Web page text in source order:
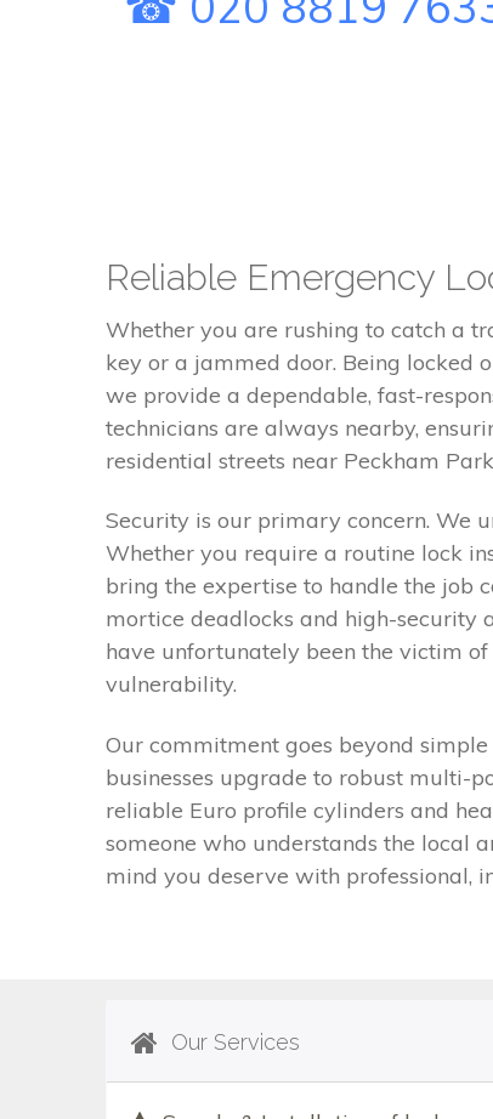
Reliable Emergency
Whether you are rushing to catch a
key or a jammed door. Being locked
we provide a dependable, fast-
technicians are always nearby,
residential streets near Peckham
Security is our primary concern. We
Whether you require a routine lock
bring the expertise to handle the job
mortice deadlocks and high-security
have unfortunately been the victim
vulnerability.
Our commitment goes beyond
businesses upgrade to robust multi-
reliable Euro profile cylinders and
someone who understands the local
mind you deserve with professional,
Our Services